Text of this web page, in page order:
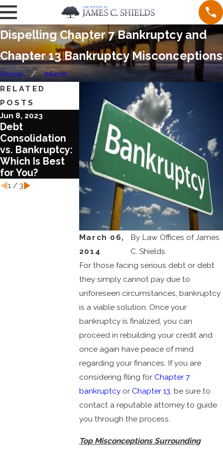
Dispelling Chapter 7 Bankruptcy and
Chapter 13 Bankruptcy Misconceptions
Home March
March 06,
2014
By Law Offices of James
C. Shields
For those facing serious debt or debt
they simply cannot pay due to
unforeseen circumstances, bankruptcy
is a viable solution. Once your
bankruptcy is finalized, you can
proceed in rebuilding your credit and
once again have peace of mind
regarding your finances. If you are
considering filing for Chapter 7
bankruptcyor Chapter 13, be sure to
contact a reputable attorney to guide
you through the process.
Top Misconceptions Surrounding
RELATED
POSTS
Jun 8, 2023
Debt
Consolidation
vs. Bankruptcy:
Which Is Best
for You?
Aug 17, 2022
What You Need
to Know about
Chapter 13
Bankruptcy
Aug 3, 2022
What You
Should Know
about COVID
and
Laws
1/ 3